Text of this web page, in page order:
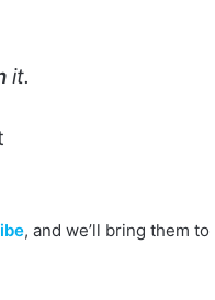
it.
, and we’ll bring them to